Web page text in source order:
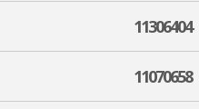
11306404
11070658